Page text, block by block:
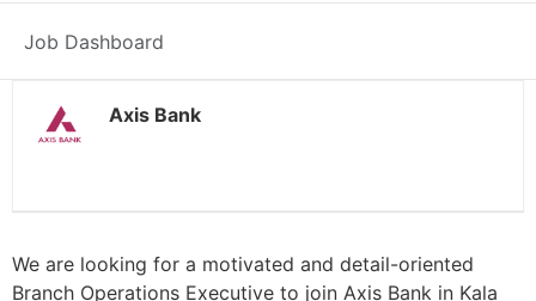
Job Dashboard
Posted 2 weeks ago
Axis Bank
We are looking for a motivated and detail-oriented
Branch Operations Executive to join Axis Bank in Kala